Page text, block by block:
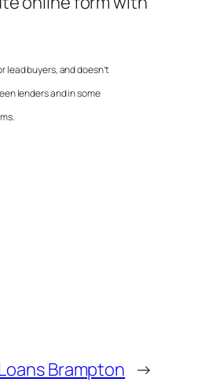
lead buyers, and doesn’t
lenders and in some
Brampton →